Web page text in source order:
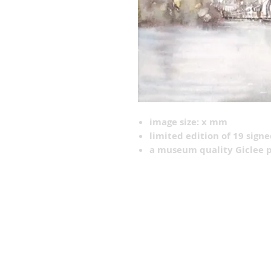
image size: x mm
limited edition of 19
a museum quality